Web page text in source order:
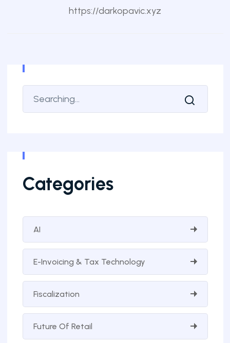
https://darkopavic.xyz
Categories
AI
E-Invoicing & Tax Technology
Fiscalization
Future Of Retail